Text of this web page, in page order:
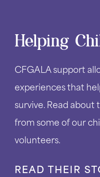
Helping
CFGALA support
experiences that
survive. Read
from some of our
volunteers.
READ THEIR